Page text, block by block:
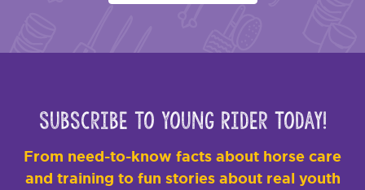
Subscribe to Young Rider Today!
From need-to-know facts about horse care
and training to fun stories about real youth